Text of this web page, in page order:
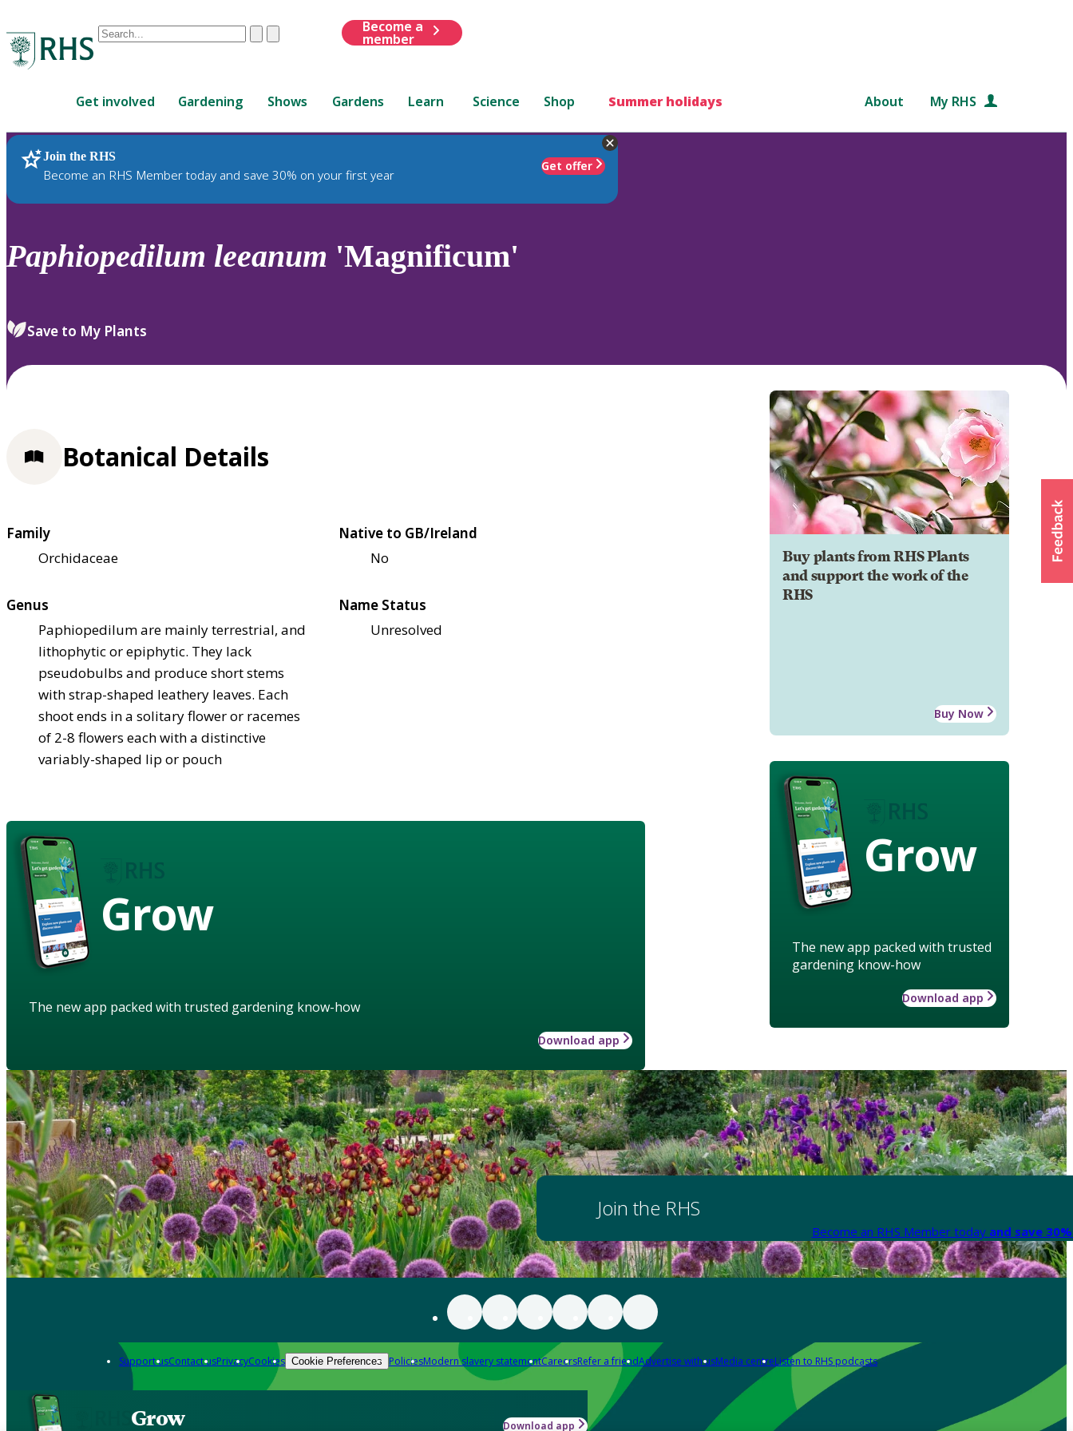
Conduct
are
up
and
down
review
select.
ClearSubmit
Become a
member
Get involved Gardening Shows Gardens Learn Science Shop Summer holidays About My RHS
Join the RHS
Become an RHS Member today and save 30% on your first year
Get offer
RHS Home Plants
Paphiopedilum leeanum 'Magnificum'
Save to My Plants
Buy plants from RHS Plants
and support the work of the
RHS
Buy Now
Grow
The new app packed with trusted
gardening know-how
Download app
Botanical Details
Family
Orchidaceae
Native to GB/Ireland
No
Genus
Paphiopedilum are mainly terrestrial, and
lithophytic or epiphytic. They lack
pseudobulbs and produce short stems
with strap-shaped leathery leaves. Each
shoot ends in a solitary flower or racemes
of 2-8 flowers each with a distinctive
variably-shaped lip or pouch
Name Status
Unresolved
Grow
The new app packed with trusted gardening know-how
Download app
Join the RHS
Become an RHS Member today and save
Support usContact usPrivacyCookies Cookie Preferences PoliciesModern slavery statementCareersRefer a friendAdvertise with usMedia centreListen to RHS podcasts
Grow Download app